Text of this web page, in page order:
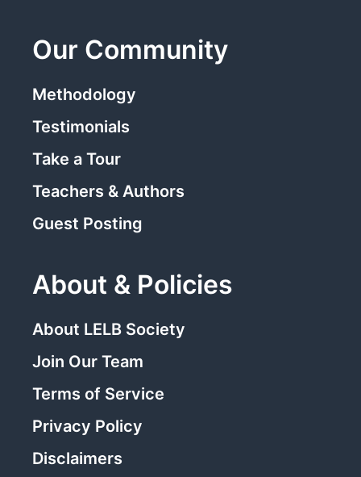
Our Community
Methodology
Testimonials
Take a Tour
Teachers & Authors
Guest Posting
About & Policies
About LELB Society
Join Our Team
Terms of Service
Privacy Policy
Disclaimers